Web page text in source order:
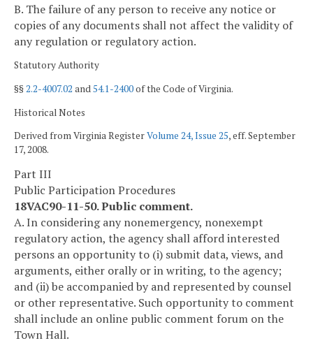
B. The failure of any person to receive any notice or
copies of any documents shall not affect the validity of
any regulation or regulatory action.
Statutory Authority
§§2.2-4007.02 and54.1-2400of the Code of Virginia.
Historical Notes
Derived from Virginia RegisterVolume 24, Issue 25, eff. September
17, 2008.
Part III
Public Participation Procedures
18VAC90-11-50. Public comment.
A. In considering any nonemergency, nonexempt
regulatory action, the agency shall afford interested
persons an opportunity to (i) submit data, views, and
arguments, either orally or in writing, to the agency;
and (ii) be accompanied by and represented by counsel
or other representative. Such opportunity to comment
shall include an online public comment forum on the
Town Hall.